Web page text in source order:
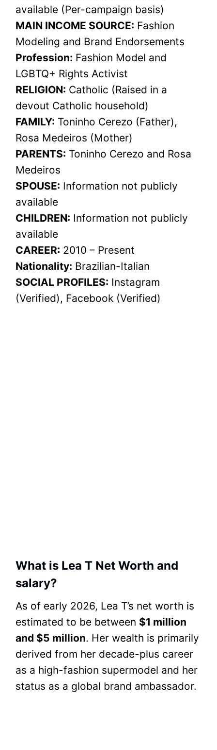
available (Per-campaign basis)
MAIN INCOME SOURCE: Fashion
Modeling and Brand Endorsements
Profession: Fashion Model and
LGBTQ+ Rights Activist
RELIGION: Catholic (Raised in a
devout Catholic household)
FAMILY: Toninho Cerezo (Father),
Rosa Medeiros (Mother)
PARENTS: Toninho Cerezo and Rosa
Medeiros
SPOUSE: Information not publicly
available
CHILDREN: Information not publicly
available
CAREER: 2010 – Present
Nationality: Brazilian-Italian
SOCIAL PROFILES: Instagram
(Verified), Facebook (Verified)
What is Lea T Net Worth and
salary?
As of early 2026, Lea T’s net worth is
estimated to be between $1 million
and $5 million. Her wealth is primarily
derived from her decade-plus career
as a high-fashion supermodel and her
status as a global brand ambassador.